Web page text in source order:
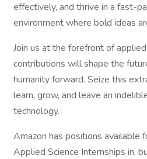
effectively, and thrive in a fast-
environment where bold ideas
Join us at the forefront of
contributions will shape the
humanity forward. Seize this
learn, grow, and leave an
technology.
Amazon has positions available
Applied Science Internships in,